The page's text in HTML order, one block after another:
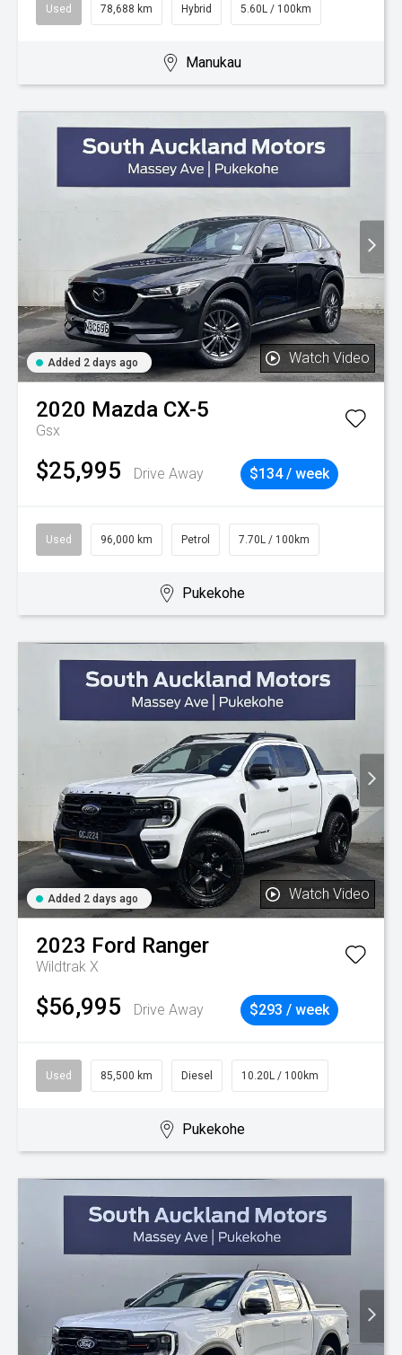
Used 78,688 km Hybrid 5.60L / 100km
Manukau
Added 2 days ago Watch Video
2020 Mazda CX-5
Gsx
$25,995 Drive Away $134 / week
Used 96,000 km Petrol 7.70L / 100km
Pukekohe
Added 2 days ago Watch Video
2023 Ford Ranger
Wildtrak X
$56,995 Drive Away $293 / week
Used 85,500 km Diesel 10.20L / 100km
Pukekohe